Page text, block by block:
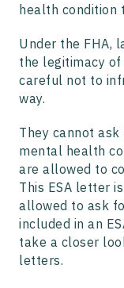
health condition
Under the FHA,
the legitimacy of
careful not to
way.
They cannot
mental health
are allowed to
This ESA letter
allowed to ask
included in an
take a closer
letters.